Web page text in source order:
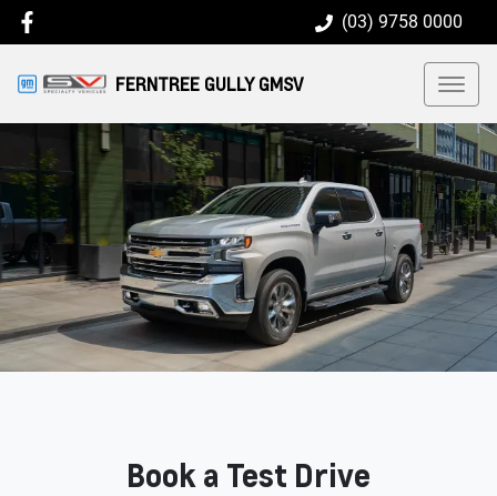
(03) 9758 0000
FERNTREE GULLY GMSV
Book a Test Drive